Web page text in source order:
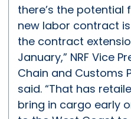
there’s the potential
new labor contract
the contract
January,” NRF Vice
Chain and Customs
said. “That has
bring in cargo early